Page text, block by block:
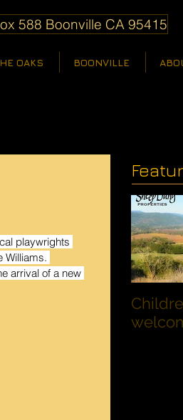
588 Boonville CA 95415
OAKS BOONVILLE
playwrights
Williams.
arrival of a new